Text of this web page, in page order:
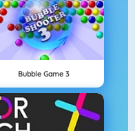
Bubble Game 3